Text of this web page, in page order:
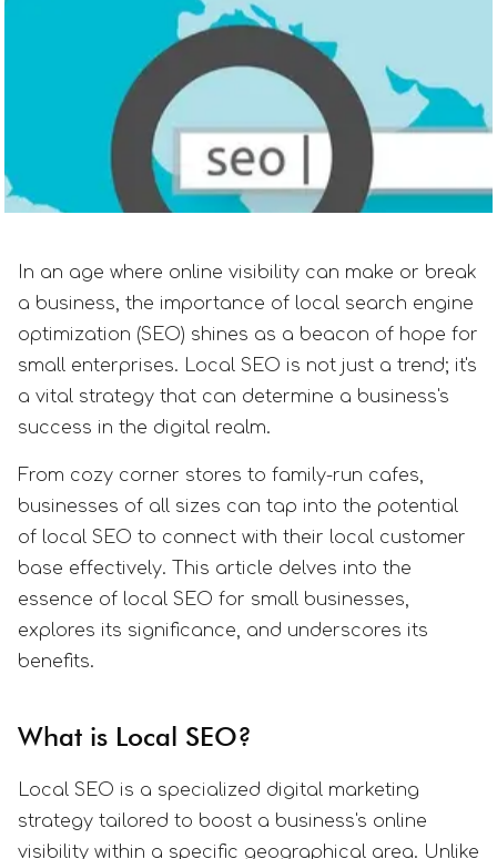
In an age where online visibility can make or break
a business, the importance of local search engine
optimization (SEO) shines as a beacon of hope for
small enterprises. Local SEO is not just a trend; it's
a vital strategy that can determine a business's
success in the digital realm.
From cozy corner stores to family-run cafes,
businesses of all sizes can tap into the potential
of local SEO to connect with their local customer
base effectively. This article delves into the
essence of local SEO for small businesses,
explores its significance, and underscores its
benefits.
What is Local SEO?
Local SEO is a specialized digital marketing
strategy tailored to boost a business's online
visibility within a specific geographical area. Unlike